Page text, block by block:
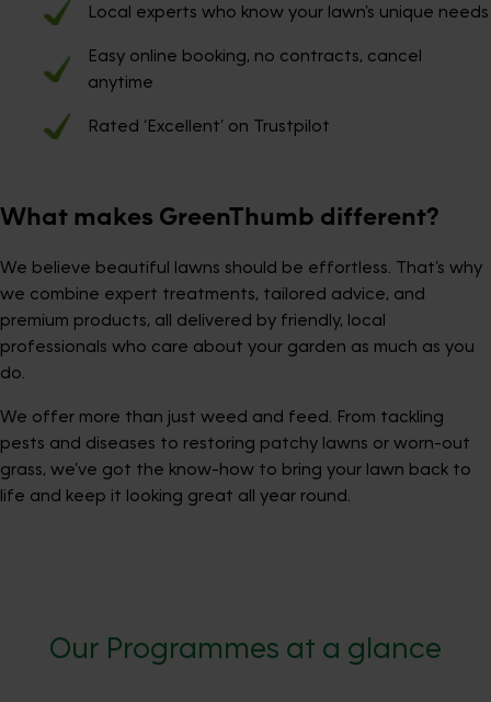
Local experts who know your lawn’s unique needs
Easy online booking, no contracts, cancel
anytime
Rated ‘Excellent’ on Trustpilot
What makes GreenThumb different?
We believe beautiful lawns should be effortless. That’s why
we combine expert treatments, tailored advice, and
premium products, all delivered by friendly, local
professionals who care about your garden as much as you
do.
We offer more than just weed and feed. From tackling
pests and diseases to restoring patchy lawns or worn-out
grass, we’ve got the know-how to bring your lawn back to
life and keep it looking great all year round.
Our Programmes at a glance